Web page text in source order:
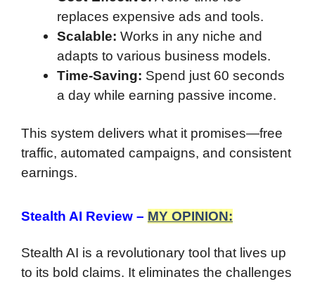
replaces expensive ads and tools.
Scalable: Works in any niche and
adapts to various business models.
Time-Saving: Spend just 60 seconds
a day while earning passive income.
This system delivers what it promises—free
traffic, automated campaigns, and consistent
earnings.
Stealth AI Review – MY OPINION:
Stealth AI is a revolutionary tool that lives up
to its bold claims. It eliminates the challenges